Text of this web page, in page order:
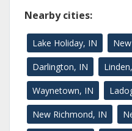
Nearby cities:
Lake Holiday, IN
Darlington, IN
Waynetown, IN
New Richmond, IN